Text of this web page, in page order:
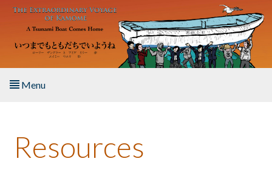
Skip to main content
Menu
About the Book
Resources